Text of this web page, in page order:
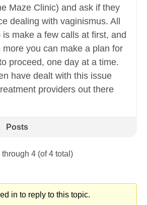
Maze Clinic) and ask if they
dealing with vaginismus. All
make a few calls at first, and
you can make a plan for
proceed, one day at a time.
have dealt with this issue
providers out there
Posts
4 (of 4 total)
in to reply to this topic.